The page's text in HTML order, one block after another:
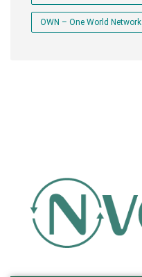
OWN – One World Network